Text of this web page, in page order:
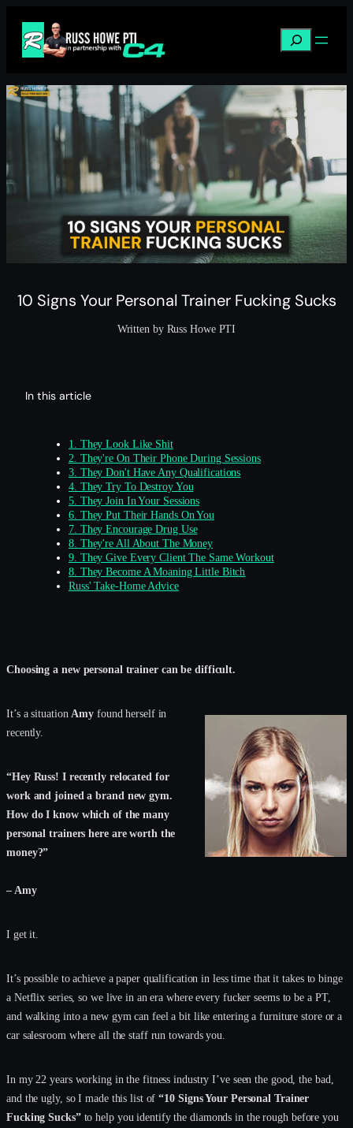
content
Search
10 Signs Your Personal Trainer Fucking Sucks
Written by Russ Howe PTI
In this article
1. They Look Like Shit
2. They're On Their Phone During Sessions
3. They Don't Have Any Qualifications
4. They Try To Destroy You
5. They Join In Your Sessions
6. They Put Their Hands On You
7. They Encourage Drug Use
8. They're All About The Money
9. They Give Every Client The Same Workout
8. They Become A Moaning Little Bitch
Russ' Take-Home Advice
Choosing a new personal trainer can be difficult.
It’s a situation Amy found herself in
recently.
“Hey Russ! I recently relocated for
work and joined a brand new gym.
How do I know which of the many
personal trainers here are worth the
money?”
– Amy
I get it.
It’s possible to achieve a paper qualification in less time that it takes to binge
a Netflix series, so we live in an era where every fucker seems to be a PT,
and walking into a new gym can feel a bit like entering a furniture store or a
car salesroom where all the staff run towards you.
In my 22 years working in the fitness industry I’ve seen the good, the bad,
and the ugly, so I made this list of“10 Signs Your Personal Trainer
Fucking Sucks”to help you identify the diamonds in the rough before you